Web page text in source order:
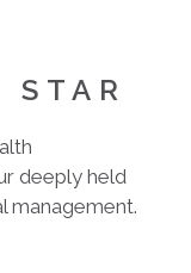
STAR
deeply held
management.